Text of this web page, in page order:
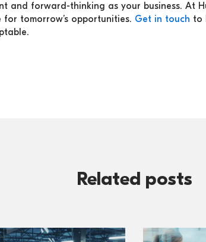
and forward-thinking as your business. At
tomorrow’s opportunities. Get in touch to
Related posts